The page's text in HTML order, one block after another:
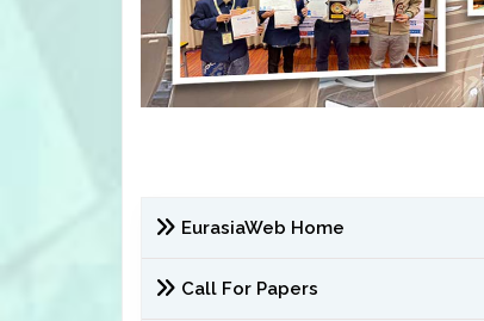
EurasiaWeb Home
Call For Papers